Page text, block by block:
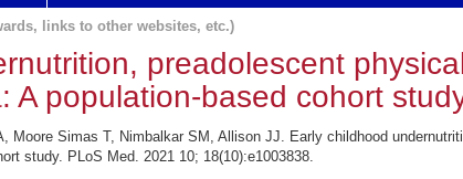
links to other websites, etc.)
preadolescent
A population-based cohort
Moore Simas T, Nimbalkar SM, Allison JJ. Early childhood
study. PLoS Med. 2021 10; 18(10):e1003838.